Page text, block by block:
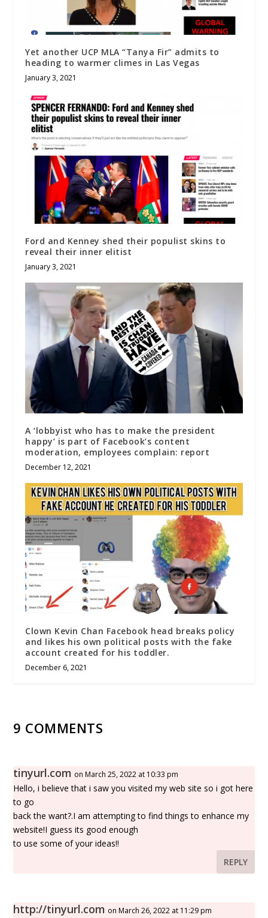
Yet another UCP MLA “Tanya Fir” admits to
heading to warmer climes in Las Vegas
January 3, 2021
Ford and Kenney shed their populist skins to
reveal their inner elitist
January 3, 2021
A ‘lobbyist who has to make the president
happy’ is part of Facebook’s content
moderation, employees complain: report
December 12, 2021
Clown Kevin Chan Facebook head breaks policy
and likes his own political posts with the fake
account created for his toddler.
December 6, 2021
9 COMMENTS
tinyurl.com on March 25, 2022 at 10:33 pm
Hello, i believe that i saw you visited my web site so i got here
to go
back the want?.I am attempting to find things to enhance my
website!I guess its good enough
to use some of your ideas!!
REPLY
http://tinyurl.com on March 26, 2022 at 11:29 pm